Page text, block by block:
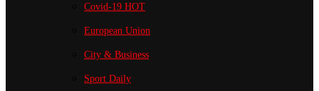
Covid-19 HOT
European Union
City & Business
Sport Daily